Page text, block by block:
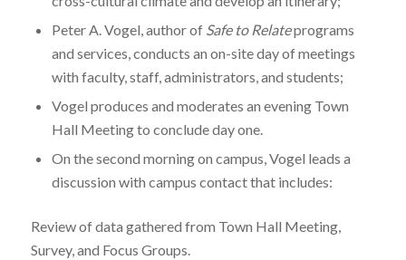
Peter A. Vogel, author of Safe to Relateprograms
and services, conducts an on-site day of meetings
with faculty, staff, administrators, and students;
Vogel produces and moderates an evening Town
Hall Meeting to conclude day one.
On the second morning on campus, Vogel leads a
discussion with campus contact that includes:
Review of data gathered from Town Hall Meeting,
Survey, and Focus Groups.